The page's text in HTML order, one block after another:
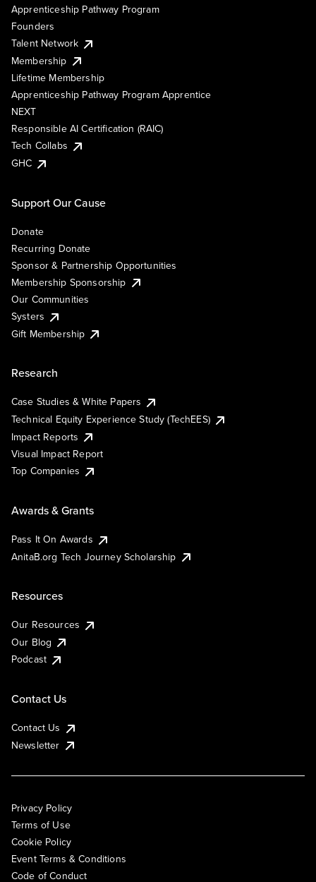
Apprenticeship Pathway Program
Founders
Talent Network
Membership
Lifetime Membership
Apprenticeship Pathway Program Apprentice
NEXT
Responsible AI Certification (RAIC)
Tech Collabs
GHC
Support Our Cause
Donate
Recurring Donate
Sponsor & Partnership Opportunities
Membership Sponsorship
Our Communities
Systers
Gift Membership
Research
Case Studies & White Papers
Technical Equity Experience Study (TechEES)
Impact Reports
Visual Impact Report
Top Companies
Awards & Grants
Pass It On Awards
AnitaB.org Tech Journey Scholarship
Resources
Our Resources
Our Blog
Podcast
Contact Us
Contact Us
Newsletter
Privacy Policy
Terms of Use
Cookie Policy
Event Terms & Conditions
Code of Conduct